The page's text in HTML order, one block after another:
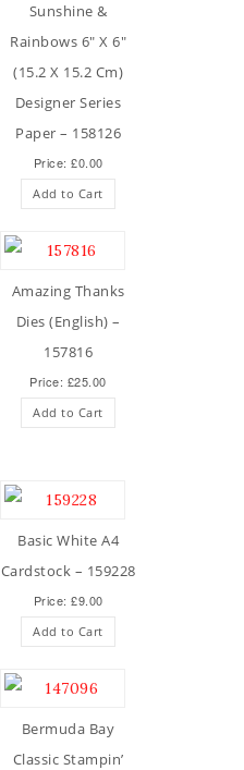
Sunshine &
Rainbows 6″ X 6″
(15.2 X 15.2 Cm)
Designer Series
Paper – 158126
Price: £0.00
Add to Cart
Amazing Thanks
Dies (English) –
157816
Price: £25.00
Add to Cart
Basic White A4
Cardstock – 159228
Price: £9.00
Add to Cart
Bermuda Bay
Classic Stampin’